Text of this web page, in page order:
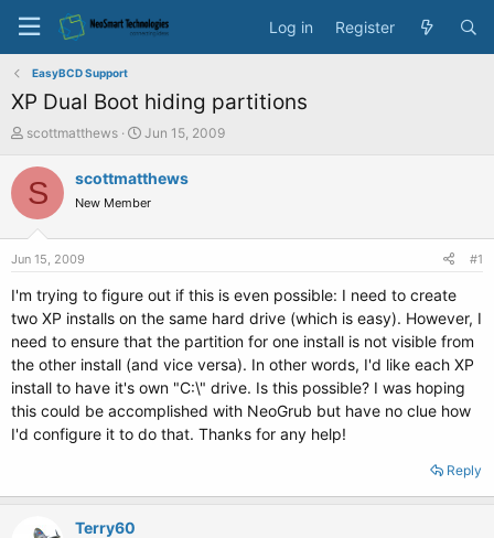
Log in Register
EasyBCD Support
XP Dual Boot hiding partitions
T
r
e
a
e
r
scottmatthews
S
a
t
e
Jun 15, 2009
S scottmatthews
New Member
Jun 15, 2009 #1
I'm trying to figure out if this is even possible: I need to create
two XP installs on the same hard drive (which is easy). However, I
need to ensure that the partition for one install is not visible from
the other install (and vice versa). In other words, I'd like each XP
install to have it's own "C:\" drive. Is this possible? I was hoping
this could be accomplished with NeoGrub but have no clue how
I'd configure it to do that. Thanks for any help!
Reply
Terry60